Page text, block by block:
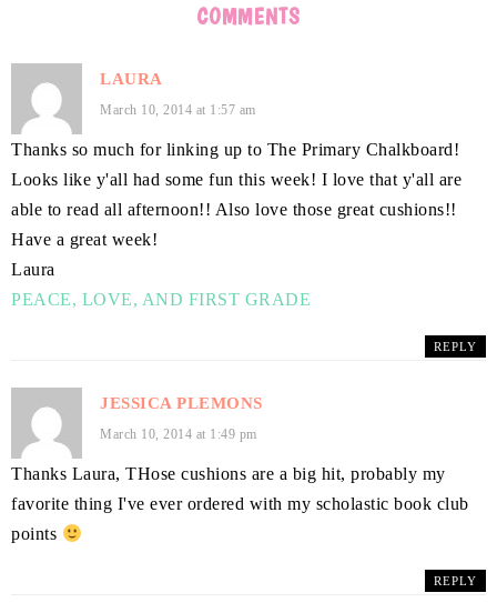
COMMENTS
LAURA
March 10, 2014 at 1:57 am
Thanks so much for linking up to The Primary Chalkboard!
Looks like y'all had some fun this week! I love that y'all are
able to read all afternoon!! Also love those great cushions!!
Have a great week!
Laura
PEACE, LOVE, AND FIRST GRADE
REPLY
JESSICA PLEMONS
March 10, 2014 at 1:49 pm
Thanks Laura, THose cushions are a big hit, probably my
favorite thing I've ever ordered with my scholastic book club
points
REPLY